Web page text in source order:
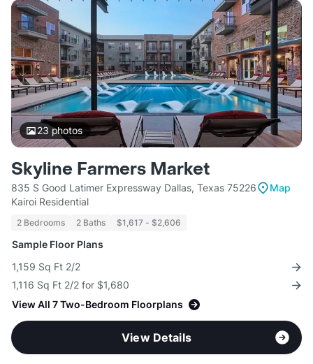
23photos
Skyline Farmers Market
835 S Good Latimer Expressway Dallas, Texas 75226
Map
Kairoi Residential
2 Bedrooms 2 Baths $1,617 - $2,606
Sample Floor Plans
1,159 Sq Ft 2/2
1,116 Sq Ft 2/2 for $1,680
View All 7 Two-Bedroom Floorplans
View Details